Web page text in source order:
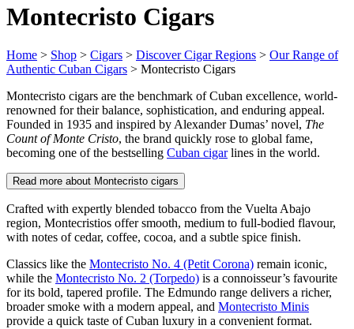
Montecristo Cigars
Home > Shop > Cigars > Discover Cigar Regions > Our Range of
Authentic Cuban Cigars > Montecristo Cigars
Montecristo cigars are the benchmark of Cuban excellence, world-
renowned for their balance, sophistication, and enduring appeal.
Founded in 1935 and inspired by Alexander Dumas’ novel, The
Count of Monte Cristo, the brand quickly rose to global fame,
becoming one of the bestselling Cuban cigarlines in the world.
Read more about Montecristo cigars
Crafted with expertly blended tobacco from the Vuelta Abajo
region, Montecristios offer smooth, medium to full-bodied flavour,
with notes of cedar, coffee, cocoa, and a subtle spice finish.
Classics like the Montecristo No. 4 (Petit Corona) remain iconic,
while the Montecristo No. 2 (Torpedo) is a connoisseur’s favourite
for its bold, tapered profile. The Edmundo range delivers a richer,
broader smoke with a modern appeal, and Montecristo Minis
provide a quick taste of Cuban luxury in a convenient format.